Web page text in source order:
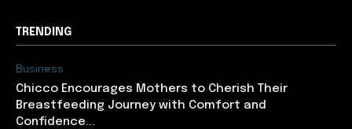
TRENDING
Business
Chicco Encourages Mothers to Cherish Their
Breastfeeding Journey with Comfort and
Confidence...